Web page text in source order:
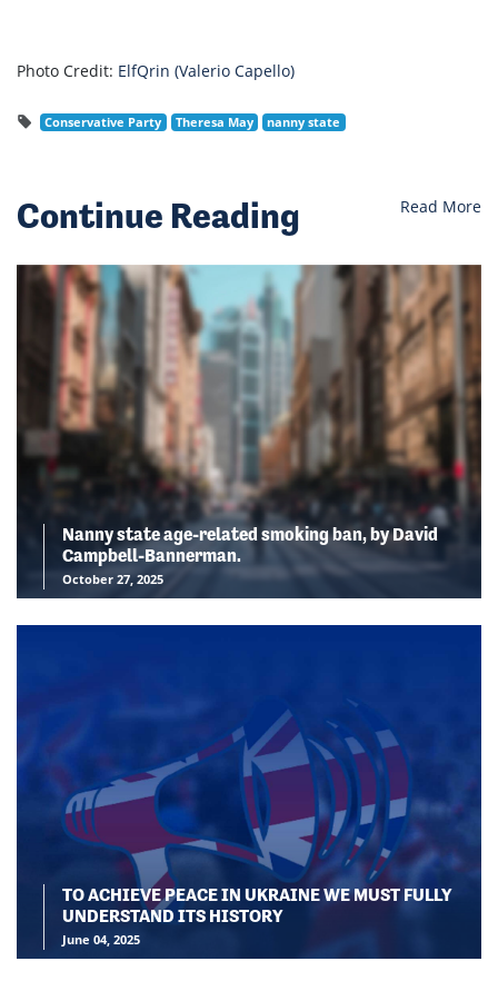
Photo Credit: ElfQrin (Valerio Capello)
Conservative Party Theresa May nanny state
Continue Reading Read More
Nanny state age-related smoking ban, by David
Campbell-Bannerman.
October 27, 2025
TO ACHIEVE PEACE IN UKRAINE WE MUST FULLY
UNDERSTAND ITS HISTORY
June 04, 2025